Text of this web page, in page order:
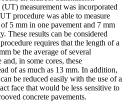
measurement was incorporated
procedure was able to measure
5 mm in one pavement and 7 mm
These results can be considered
requires that the length of a
be the average of several
and, in some cores, these
of as much as 13 mm. In addition,
be reduced easily with the use of a
face that would be less sensitive to
concrete pavements.